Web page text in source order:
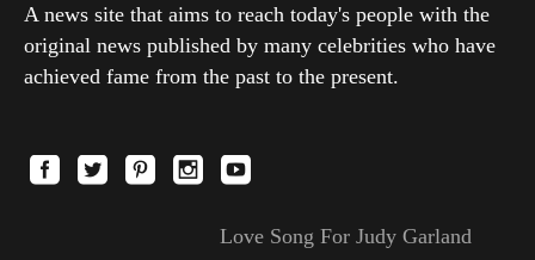
A news site that aims to reach today's people with the
original news published by many celebrities who have
achieved fame from the past to the present.
Love Song For Judy Garland